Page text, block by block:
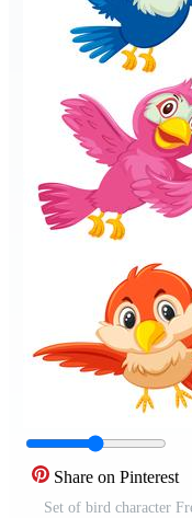
Share on Pinterest
Set of bird character